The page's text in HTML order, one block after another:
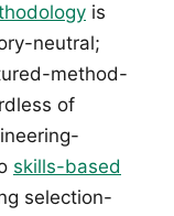
is
neutral;
method-
of
skills-based
selection-